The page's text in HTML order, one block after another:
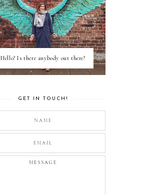
Hello? Is there anybody out there?
GET IN TOUCH!